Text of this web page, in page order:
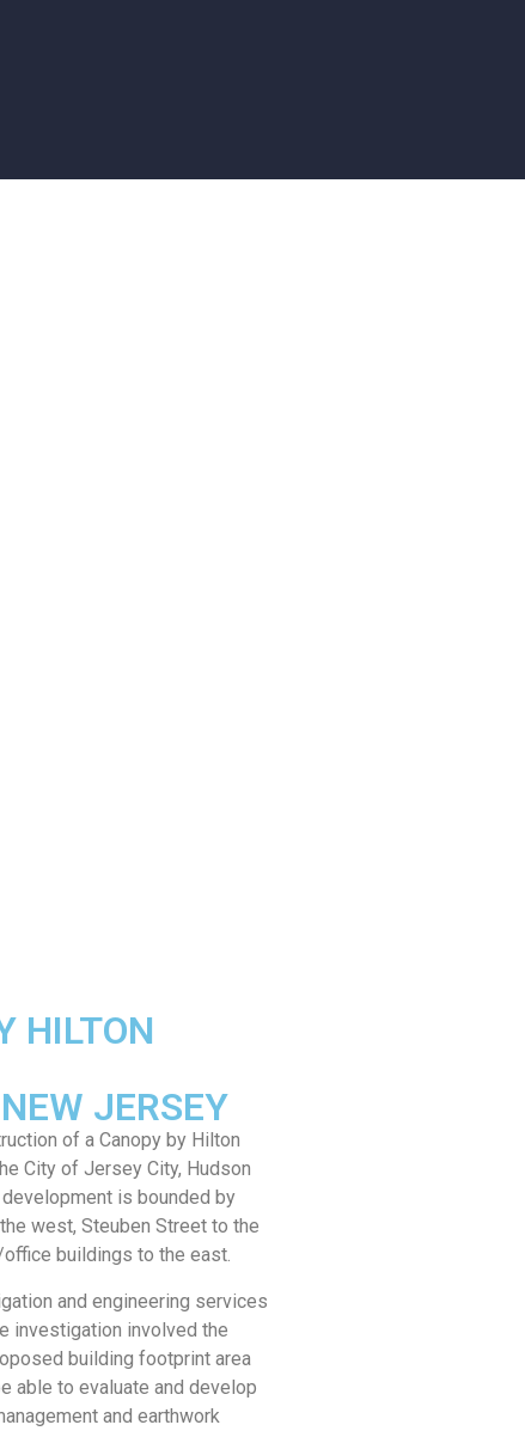
HILTON
JERSEY
of a Canopy by Hilton
City of Jersey City, Hudson
is bounded by
west, Steuben Street to the
buildings to the east.
and engineering services
investigation involved the
building footprint area
able to evaluate and develop
and earthwork